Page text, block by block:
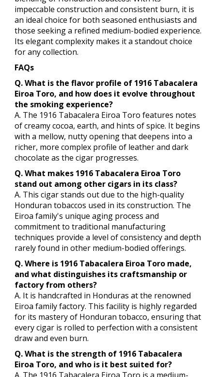
impeccable construction and consistent burn, it is
an ideal choice for both seasoned enthusiasts and
those seeking a refined medium-bodied experience.
Its elegant complexity makes it a standout choice
for any collection.
FAQs
Q. What is the flavor profile of 1916 Tabacalera
Eiroa Toro, and how does it evolve throughout
the smoking experience?
A. The 1916 Tabacalera Eiroa Toro features notes
of creamy cocoa, earth, and hints of spice. It begins
with a mellow, nutty opening that deepens into a
richer, more complex profile of leather and dark
chocolate as the cigar progresses.
Q. What makes 1916 Tabacalera Eiroa Toro
stand out among other cigars in its class?
A. This cigar stands out due to the high-quality
Honduran tobaccos used in its construction. The
Eiroa family's unique aging process and
commitment to traditional manufacturing
techniques provide a level of consistency and depth
rarely found in other medium-bodied offerings.
Q. Where is 1916 Tabacalera Eiroa Toro made,
and what distinguishes its craftsmanship or
factory from others?
A. It is handcrafted in Honduras at the renowned
Eiroa family factory. This facility is highly regarded
for its mastery of Honduran tobacco, ensuring that
every cigar is rolled to perfection with a consistent
draw and even burn.
Q. What is the strength of 1916 Tabacalera
Eiroa Toro, and who is it best suited for?